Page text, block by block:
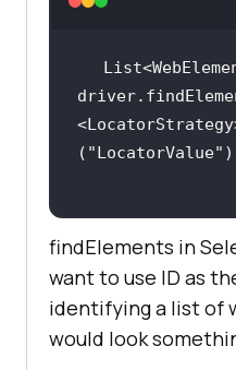
( "LocatorValue"
findElements in
want to use ID as
identifying a list of
would look